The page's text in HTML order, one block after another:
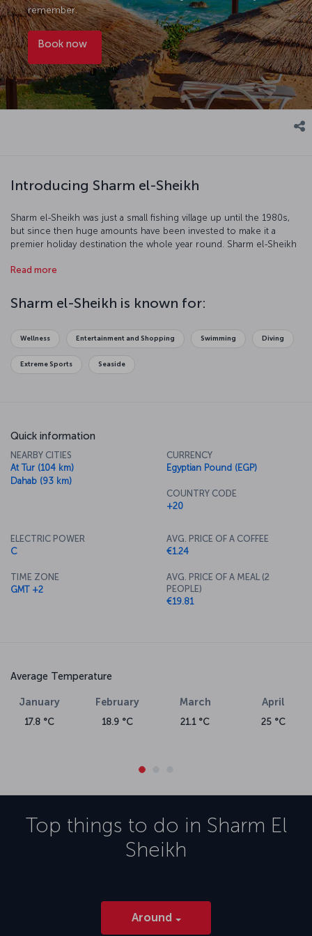
remember.
Book now
Introducing Sharm el-Sheikh
Sharm el-Sheikh was just a small fishing village up until the 1980s,
but since then huge amounts have been invested to make it a
premier holiday destination the whole year round. Sharm el-Sheikh
snorkeling are favorite activities while dawn and dusk desert safaris
exploring the city's streets a real treat, and there is a great range of
restaurants offering up fantastic local and international cuisine.
Read more
Sharm el-Sheikh is known for:
Wellness Entertainment and Shopping Swimming Diving
Extreme Sports Seaside
Quick information
NEARBY CITIES
At Tur (104 km)
Dahab (93 km)
CURRENCY
Egyptian Pound (EGP)
COUNTRY CODE
+20
ELECTRIC POWER
C
TIME ZONE
GMT +2
AVG. PRICE OF A COFFEE
€1.24
AVG. PRICE OF A MEAL (2
PEOPLE)
€19.81
Average Temperature
January
17.8 °C
February
18.9 °C
March
21.1 °C
April
25 °C
Top things to do in Sharm El
Sheikh
Around